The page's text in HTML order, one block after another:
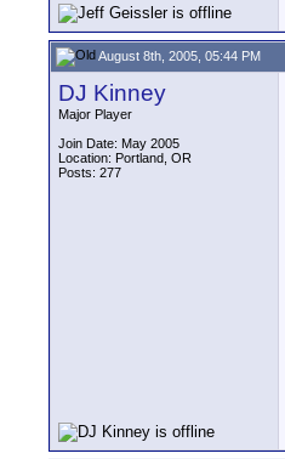
August 8th, 2005, 05:44 PM
DJ Kinney
Major Player
Join Date: May 2005
Location: Portland, OR
Posts: 277